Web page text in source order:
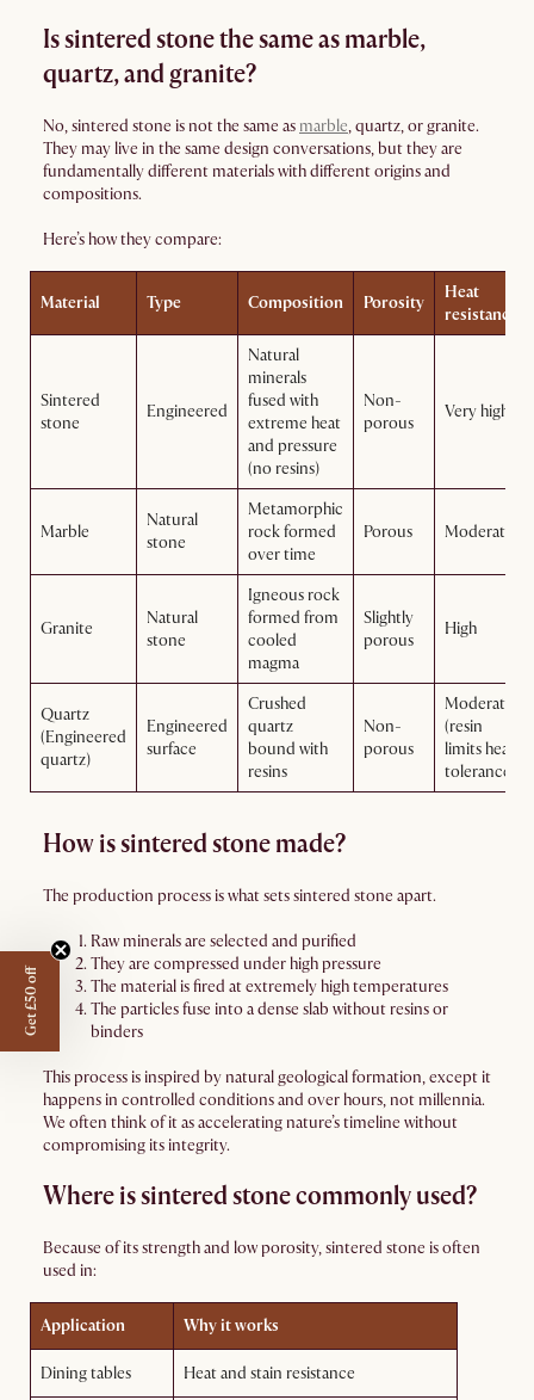
Is sintered stone the same as marble,
quartz, and granite?
No, sintered stone is not the same as marble, quartz, or granite.
They may live in the same design conversations, but they are
fundamentally different materials with different origins and
compositions.
Here’s how they compare:
Material Type Composition Porosity
Heat
resistance
Sintered
stone
Engineered
Natural
minerals
fused with
extreme heat
and pressure
(no resins)
Non-
porous
Very high
Marble
Natural
stone
Metamorphic
rock formed
over time
Porous Moderate
Granite
Natural
stone
Igneous rock
formed from
cooled
magma
Slightly
porous
High
Quartz
(Engineered
quartz)
Engineered
surface
Crushed
quartz
bound with
resins
Non-
porous
Moderate
(resin
limits heat
tolerance)
How is sintered stone made?
The production process is what sets sintered stone apart.
Raw minerals are selected and purified
They are compressed under high pressure
The material is fired at extremely high temperatures
The particles fuse into a dense slab without resins or
binders
This process is inspired by natural geological formation, except it
happens in controlled conditions and over hours, not millennia.
We often think of it as accelerating nature’s timeline without
compromising its integrity.
Where is sintered stone commonly used?
Because of its strength and low porosity, sintered stone is often
used in:
Application Why it works
Dining tables Heat and stain resistance
Get £50 off